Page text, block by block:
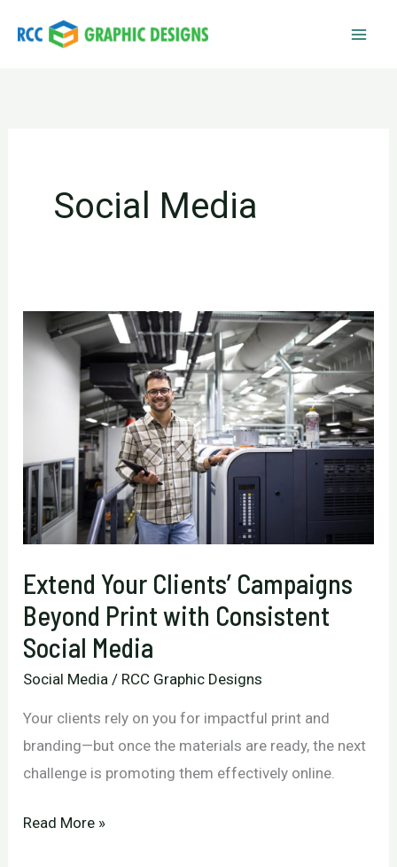
Social Media
Extend Your Clients’ Campaigns
Beyond Print with Consistent
Social Media
Social Media / RCC Graphic Designs
Your clients rely on you for impactful print and
branding—but once the materials are ready, the next
challenge is promoting them effectively online.
Extend
Read More »